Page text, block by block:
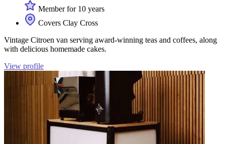
Member for 10 years
Covers Clay Cross
Vintage Citroen van serving award-winning teas and coffees, along
with delicious homemade cakes.
View profile